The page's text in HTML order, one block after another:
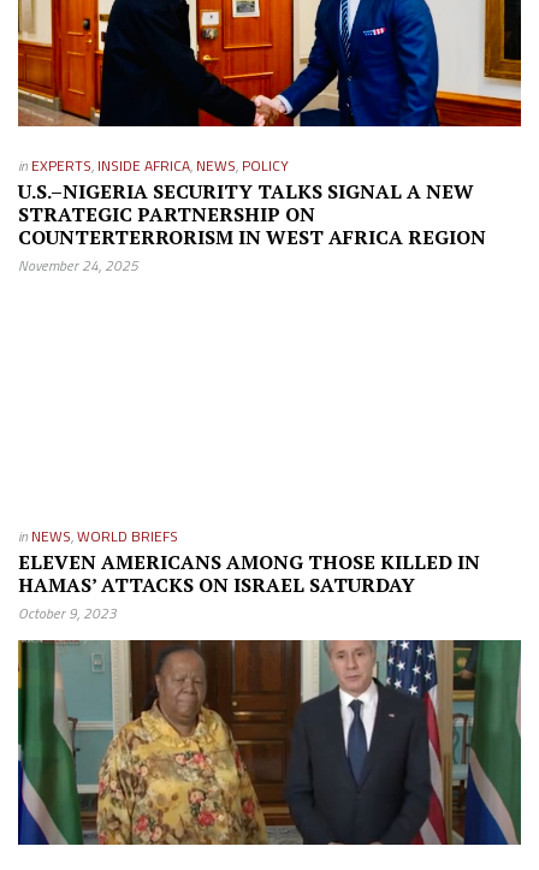
in EXPERTS, INSIDE AFRICA, NEWS, POLICY
U.S.–NIGERIA SECURITY TALKS SIGNAL A NEW
STRATEGIC PARTNERSHIP ON
COUNTERTERRORISM IN WEST AFRICA REGION
November 24, 2025
in NEWS,WORLD BRIEFS
ELEVEN AMERICANS AMONG THOSE KILLED IN
HAMAS’ ATTACKS ON ISRAEL SATURDAY
October 9, 2023